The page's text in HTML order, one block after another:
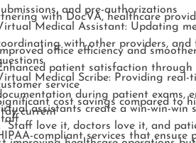
and pre-authorizations
Medical Assistant: Updating
with other providers,
Medical Scribe: Providing real-
during patient exams,
current
with DocVA, healthcare
Improved office efficiency and
patient satisfaction through
service
cost savings compared to
compliant services that ensure
assistants create a win-win-win
“Staff love it, doctors love it, and